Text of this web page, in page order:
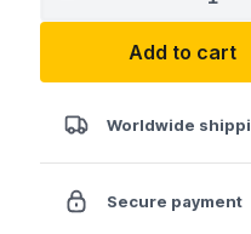
TEMPKIT
Temperature
Probe
quantity
Add to cart
Worldwide
Secure payment